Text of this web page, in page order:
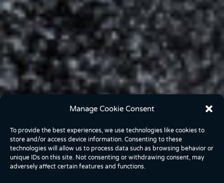
Manage Cookie Consent
To provide the best experiences, we use technologies like cookies to
store and/or access device information. Consenting to these
technologies will allow us to process data such as browsing behavior or
unique IDs on this site. Not consenting or withdrawing consent, may
adversely affect certain features and functions.